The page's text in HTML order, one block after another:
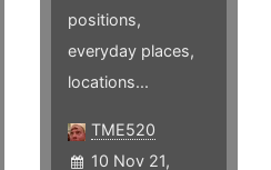
positions,
everyday places,
locations...
TME520
10 Nov 21,